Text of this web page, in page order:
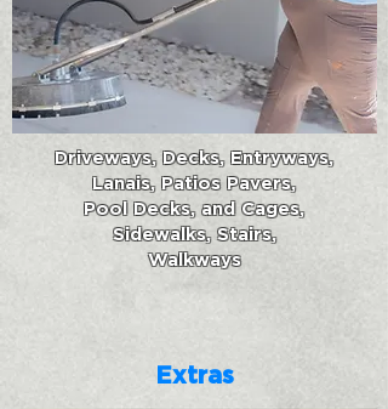
Driveways, Decks, Entryways,
Lanais, Patios Pavers,
Pool Decks, and Cages,
Sidewalks, Stairs,
Walkways
Extras